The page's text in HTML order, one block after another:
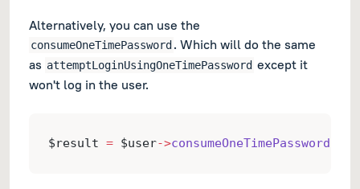
Alternatively, you can use the
consumeOneTimePassword . Which will do the same
as attemptLoginUsingOneTimePassword except it
won't log in the user.
$result = $user->consumeOneTimePassword